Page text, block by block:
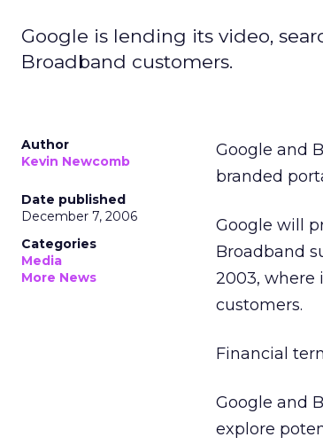
Google is lending its video,
Broadband customers.
Author
Kevin Newcomb
Date published
December 7, 2006
Categories
Media
More News
Google and
branded
Google will
Broadband
2003, where
customers.
Financial
Google and
explore